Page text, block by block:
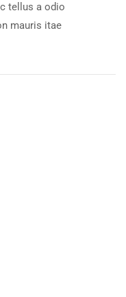
tellus a odio
mauris itae